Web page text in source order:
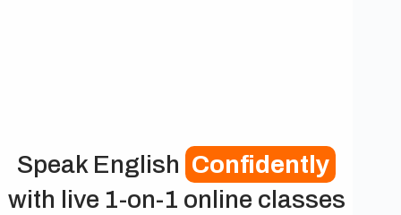
Speak English Confidently
with live 1-on-1 online classes